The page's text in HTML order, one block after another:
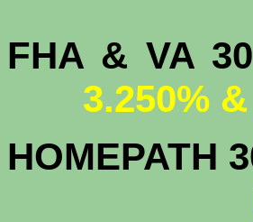
FHA & VA
3.250%